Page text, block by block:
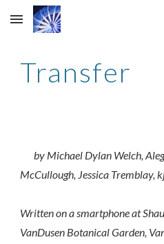
Skip to main content
Transfer
by Michael Dylan Welch,
McCullough, Jessica Tremblay,
Written on a smartphone at
VanDusen Botanical Garden,